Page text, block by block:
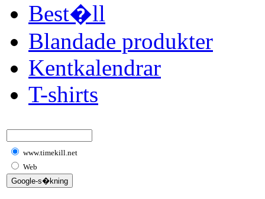
Best�ll
Blandade produkter
Kentkalendrar
T-shirts
www.timekill.net
Web